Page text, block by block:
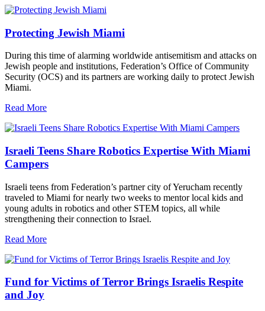
Protecting Jewish Miami
During this time of alarming worldwide antisemitism and attacks on
Jewish people and institutions, Federation’s Office of Community
Security (OCS) and its partners are working daily to protect Jewish
Miami.
Read More
Israeli Teens Share Robotics Expertise With Miami
Campers
Israeli teens from Federation’s partner city of Yerucham recently
traveled to Miami for nearly two weeks to mentor local kids and
young adults in robotics and other STEM topics, all while
strengthening their connection to Israel.
Read More
Fund for Victims of Terror Brings Israelis Respite
and Joy